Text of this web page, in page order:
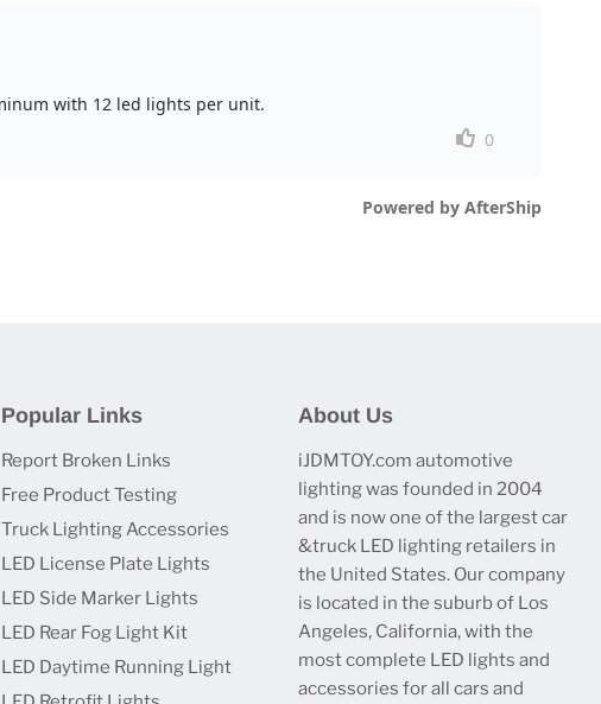
Popular Links
Report Broken Links
Free Product Testing
Truck Lighting Accessories
LED License Plate Lights
LED Side Marker Lights
LED Rear Fog Light Kit
LED Daytime Running Light
About Us
iJDMTOY.com automotive
lighting was founded in 2004
and is now one of the largest car
&truck LED lighting retailers in
the United States. Our company
is located in the suburb of Los
Angeles, California, with the
most complete LED lights and
accessories for all cars and